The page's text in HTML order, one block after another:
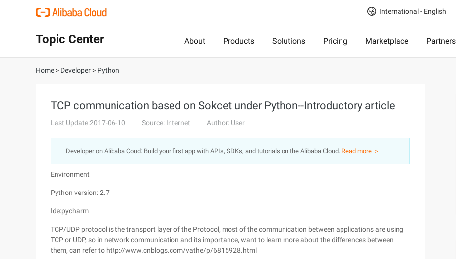
International - English
Topic Center About Products Solutions Pricing Marketplace Partners
Home > Developer > Python
TCP communication based on Sokcet under Python--Introductory article
Last Update:2017-06-10 Source: Internet Author: User
Developer on Alibaba Coud: Build your first app with APIs, SDKs, and tutorials on the Alibaba Cloud. Read more ＞
Environment
Python version: 2.7
Ide:pycharm
TCP/UDP protocol is the transport layer of the Protocol, most of the communication between applications are using
TCP or UDP, so in network communication and its importance, want to learn more about the differences between
them, can refer to http://www.cnblogs.com/vathe/p/6815928.html